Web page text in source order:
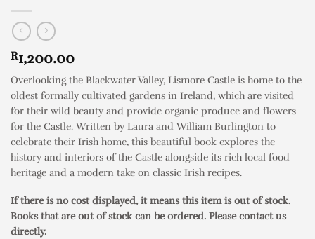
R1,200.00
Overlooking the Blackwater Valley, Lismore Castle is home to the
oldest formally cultivated gardens in Ireland, which are visited
for their wild beauty and provide organic produce and flowers
for the Castle. Written by Laura and William Burlington to
celebrate their Irish home, this beautiful book explores the
history and interiors of the Castle alongside its rich local food
heritage and a modern take on classic Irish recipes.
If there is no cost displayed, it means this item is out of stock.
Books that are out of stock can be ordered. Please contact us
directly.